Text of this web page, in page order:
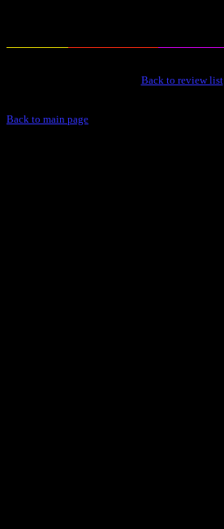
Back to review list
Back to main page